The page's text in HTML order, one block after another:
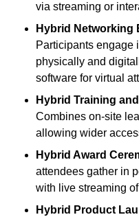
via streaming or
Hybrid Networking
Participants engage
physically and
software for virtual
Hybrid Training
Combines on-site
allowing wider
Hybrid Award
attendees gather in
with live streaming
Hybrid Product